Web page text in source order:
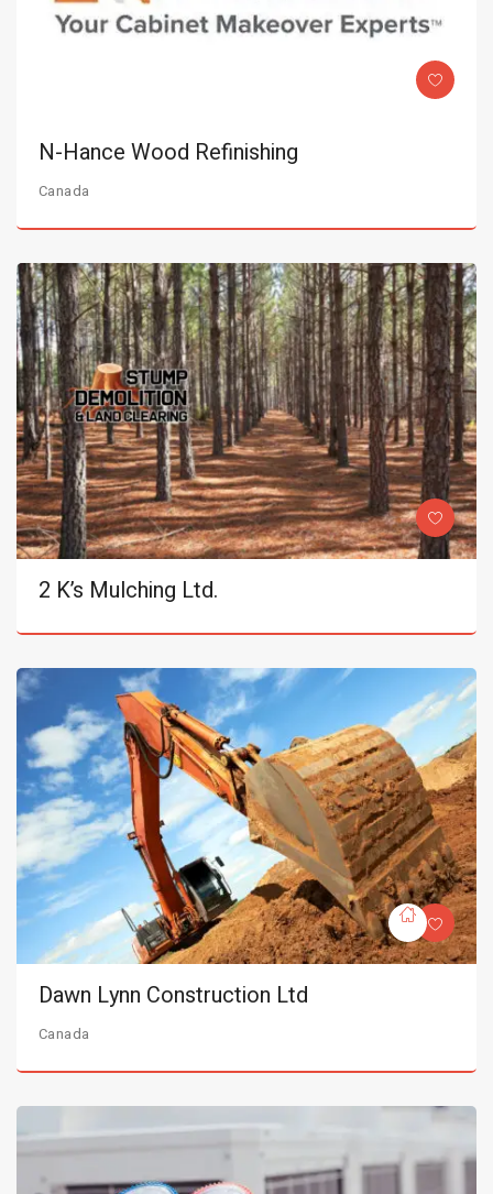
N-Hance Wood Refinishing
Canada
2 K’s Mulching Ltd.
Dawn Lynn Construction Ltd
Canada